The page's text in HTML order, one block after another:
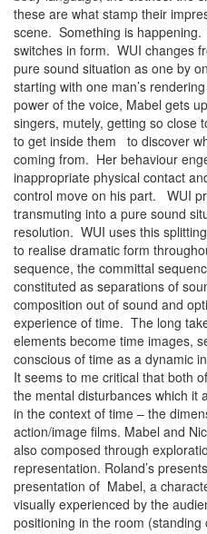
these are what stamp their
scene. Something is
switches in form. WUI changes
pure sound situation as one by
starting with one man’s
power of the voice, Mabel gets
singers, mutely, getting so close
to get inside them to discover
coming from. Her behaviour
inappropriate physical contact
control move on his part. WUI
transmuting into a pure sound
resolution. WUI uses this
to realise dramatic form
sequence, the committal
constituted as separations of
composition out of sound and
experience of time. The long
elements become time images,
conscious of time as a dynamic
It seems to me critical that both
the mental disturbances which it
in the context of time – the
action/image films. Mabel and
also composed through
representation. Roland’s
presentation of Mabel, a
visually experienced by the
positioning in the room